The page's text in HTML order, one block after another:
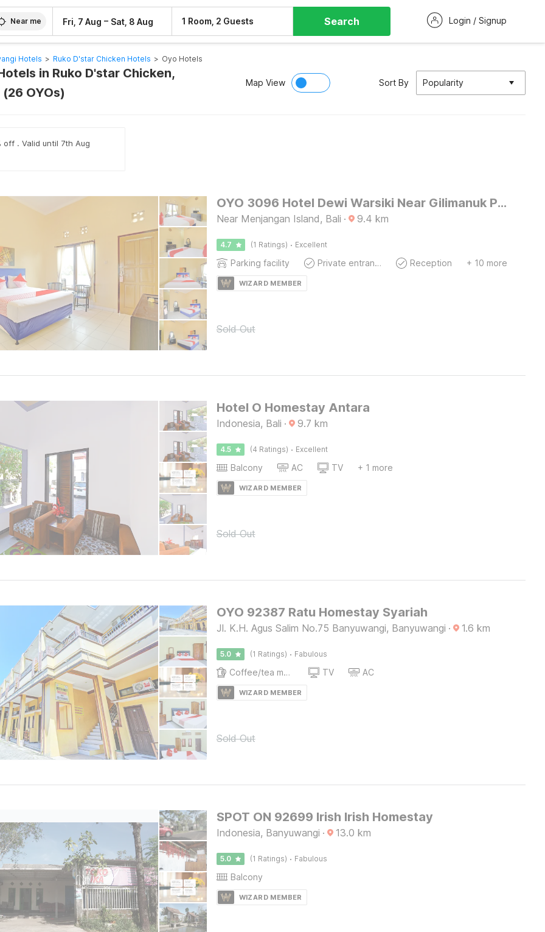
Near me Fri, 7 Aug – Sat, 8 Aug 1 Room, 2 Guests Search Login / Signup
Hotels > Ruko D'star Chicken Hotels > Oyo Hotels
in Ruko D'star Chicken,
OYOs)
Map View Sort By Popularity
off . Valid until 7th Aug
OYO 3096 Hotel Dewi Warsiki Near Gilimanuk Port
Near Menjangan Island, Bali · 9.4 km
4.7 (1 Ratings) · Excellent
Parking facility Private entrance Reception + 10 more
WIZARD MEMBER
Sold Out
Hotel O Homestay Antara
Indonesia, Bali · 9.7 km
4.5 (4 Ratings) · Excellent
Balcony AC TV + 1 more
WIZARD MEMBER
Sold Out
OYO 92387 Ratu Homestay Syariah
Jl. K.H. Agus Salim No.75 Banyuwangi, Banyuwangi · 1.6 km
5.0 (1 Ratings) · Fabulous
Coffee/tea maker TV AC
WIZARD MEMBER
Sold Out
SPOT ON 92699 Irish Irish Homestay
Indonesia, Banyuwangi · 13.0 km
5.0 (1 Ratings) · Fabulous
Balcony
WIZARD MEMBER